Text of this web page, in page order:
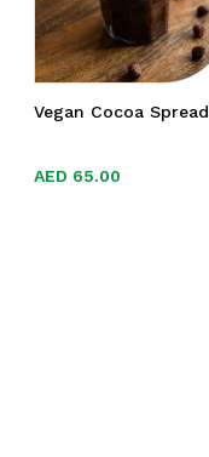
Vegan Cocoa Spread
AED 65.00
AED 65.00